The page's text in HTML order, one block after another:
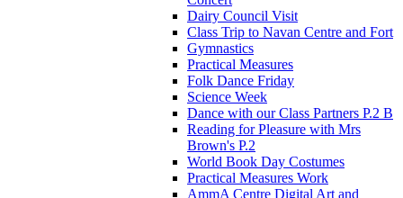
Dairy Council Visit
Class Trip to Navan Centre and Fort
Gymnastics
Practical Measures
Folk Dance Friday
Science Week
Dance with our Class Partners P.2 B
Reading for Pleasure with Mrs
Brown's P.2
World Book Day Costumes
Practical Measures Work
AmmA Centre Digital Art and